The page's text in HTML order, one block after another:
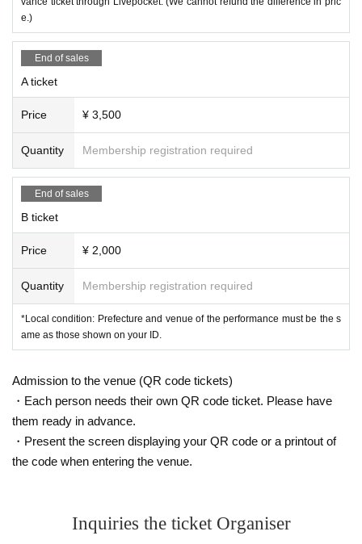
*All tickets include a drink fee at the time of admission.
Admission order: S ⇒ A ⇒ B ⇒ various discount tickets & same-day tickets
*Entry will be in order of Reference number.
[問]CLAPPER：06-4708-4010
e.)
End of sales
A ticket
Price ¥ 3,500
Quantity Membership registration required
End of sales
B ticket
Price ¥ 2,000
Quantity Membership registration required
*Local condition: Prefecture and venue of the performance must be the s
ame as those shown on your ID.
Admission to the venue (QR code tickets)
・Each person needs their own QR code ticket. Please have
them ready in advance.
・Present the screen displaying your QR code or a printout of
the code when entering the venue.
Inquiries the ticket Organiser